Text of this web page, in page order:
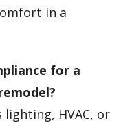
in a
for a
HVAC, or